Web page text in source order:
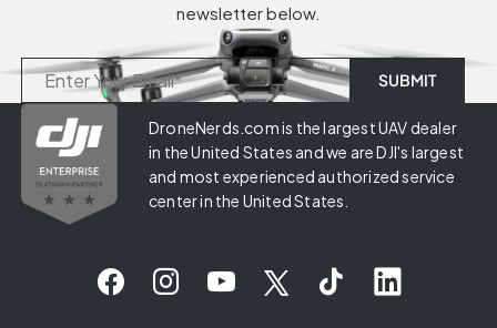
newsletter below.
DroneNerds.com is the largest UAV dealer
in the United States and we are DJI's largest
and most experienced authorized service
center in the United States.